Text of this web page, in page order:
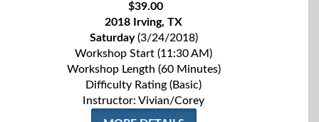
$39.00
2018 Irving, TX
Saturday(3/24/2018)
Workshop Start (11:30 AM)
Workshop Length (60 Minutes)
Difficulty Rating (Basic)
Instructor: Vivian/Corey